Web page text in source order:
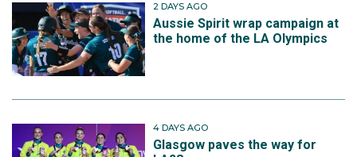
2 DAYS AGO
Aussie Spirit wrap campaign at
the home of the LA Olympics
4 DAYS AGO
Glasgow paves the way for